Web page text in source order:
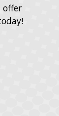
offer